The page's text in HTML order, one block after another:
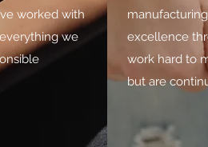
excellence
work hard to
but are
worked with
we